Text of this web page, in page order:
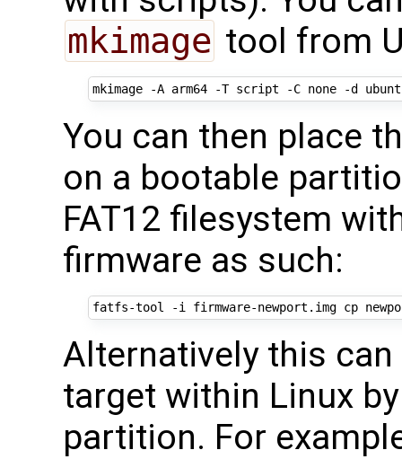
mkimage tool from
You can then place
on a bootable
FAT12 filesystem
firmware as such:
Alternatively this
target within Linux
partition. For